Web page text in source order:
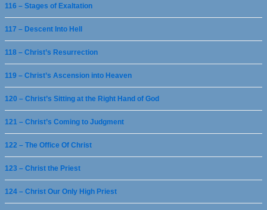
116 – Stages of Exaltation
117 – Descent Into Hell
118 – Christ’s Resurrection
119 – Christ’s Ascension into Heaven
120 – Christ’s Sitting at the Right Hand of God
121 – Christ’s Coming to Judgment
122 – The Office Of Christ
123 – Christ the Priest
124 – Christ Our Only High Priest